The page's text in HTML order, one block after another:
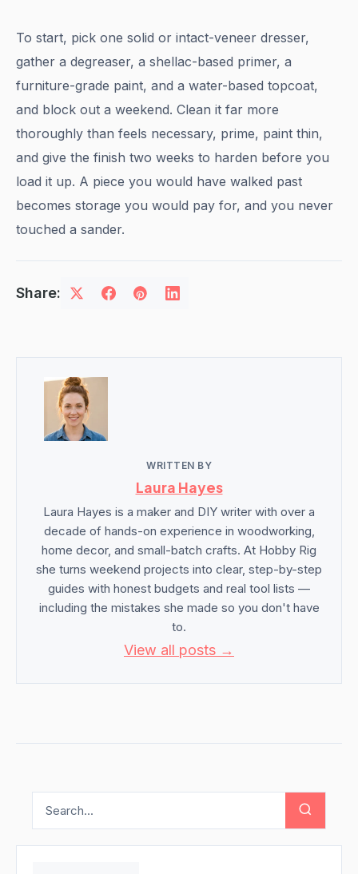
To start, pick one solid or intact-veneer dresser,
gather a degreaser, a shellac-based primer, a
furniture-grade paint, and a water-based topcoat,
and block out a weekend. Clean it far more
thoroughly than feels necessary, prime, paint thin,
and give the finish two weeks to harden before you
load it up. A piece you would have walked past
becomes storage you would pay for, and you never
touched a sander.
Share:
WRITTEN BY
Laura Hayes
Laura Hayes is a maker and DIY writer with over a
decade of hands-on experience in woodworking,
home decor, and small-batch crafts. At Hobby Rig
she turns weekend projects into clear, step-by-step
guides with honest budgets and real tool lists —
including the mistakes she made so you don't have
to.
View all posts →